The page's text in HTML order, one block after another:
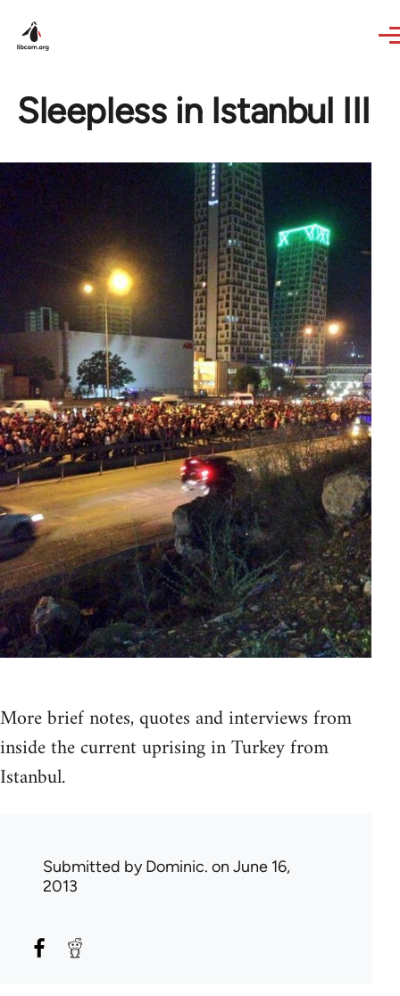
Sleepless in Istanbul III
More brief notes, quotes and interviews from
inside the current uprising in Turkey from
Istanbul.
Submitted byDominic. on June 16,
2013